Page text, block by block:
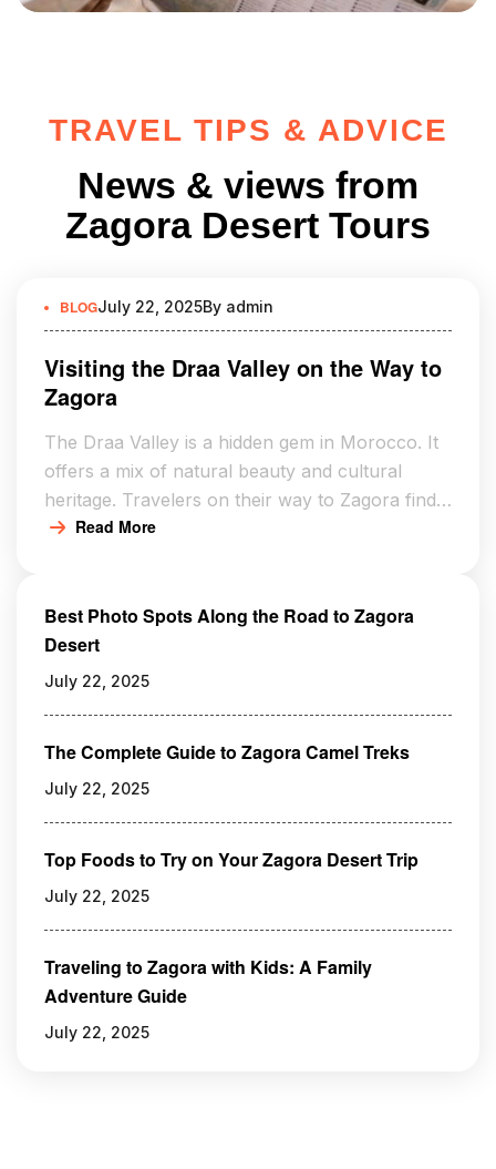
TRAVEL TIPS & ADVICE
News & views from
Zagora Desert Tours
BLOGJuly 22, 2025By admin
Visiting the Draa Valley on the Way to
Zagora
The Draa Valley is a hidden gem in Morocco. It
offers a mix of natural beauty and cultural
heritage. Travelers on their way to Zagora find
lush palm groves and ancient kasbahs. These
serene landscapes and historical significance
are […]
Read More
Best Photo Spots Along the Road to Zagora
Desert
July 22, 2025
The Complete Guide to Zagora Camel Treks
July 22, 2025
Top Foods to Try on Your Zagora Desert Trip
July 22, 2025
Traveling to Zagora with Kids: A Family
Adventure Guide
July 22, 2025